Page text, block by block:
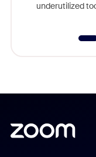
underutilized